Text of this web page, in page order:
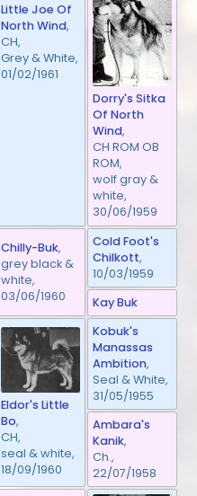
Little Joe Of
North Wind,
CH,
Grey & White,
01/02/1961
Dorry's Sitka
Of North
Wind,
CH ROM OB
ROM,
wolf gray &
white,
30/06/1959
Chilly-Buk,
grey black &
white,
03/06/1960
Cold Foot's
Chilkott,
10/03/1959
Kay Buk
Eldor's Little
Bo,
CH,
seal & white,
18/09/1960
Kobuk's
Manassas
Ambition,
Seal & White,
31/05/1955
Ambara's
Kanik,
Ch.,
22/07/1958